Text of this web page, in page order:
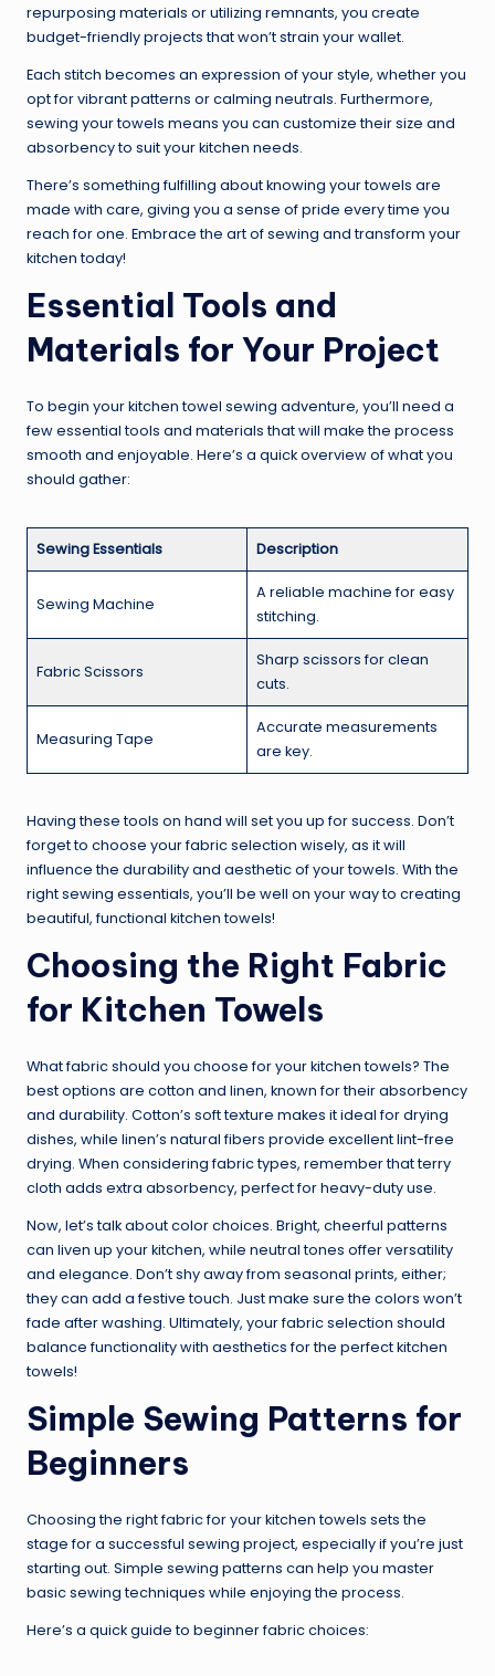
repurposing materials or utilizing remnants, you create
budget-friendly projects that won’t strain your wallet.
Each stitch becomes an expression of your style, whether you
opt for vibrant patterns or calming neutrals. Furthermore,
sewing your towels means you can customize their size and
absorbency to suit your kitchen needs.
There’s something fulfilling about knowing your towels are
made with care, giving you a sense of pride every time you
reach for one. Embrace the art of sewing and transform your
kitchen today!
Essential Tools and
Materials for Your Project
To begin your kitchen towel sewing adventure, you’ll need a
few essential tools and materials that will make the process
smooth and enjoyable. Here’s a quick overview of what you
should gather:
Sewing Essentials Description
Sewing Machine
A reliable machine for easy
stitching.
Fabric Scissors
Sharp scissors for clean
cuts.
Measuring Tape
Accurate measurements
are key.
Having these tools on hand will set you up for success. Don’t
forget to choose your fabric selection wisely, as it will
influence the durability and aesthetic of your towels. With the
right sewing essentials, you’ll be well on your way to creating
beautiful, functional kitchen towels!
Choosing the Right Fabric
for Kitchen Towels
What fabric should you choose for your kitchen towels? The
best options are cotton and linen, known for their absorbency
and durability. Cotton’s soft texture makes it ideal for drying
dishes, while linen’s natural fibers provide excellent lint-free
drying. When considering fabric types, remember that terry
cloth adds extra absorbency, perfect for heavy-duty use.
Now, let’s talk about color choices. Bright, cheerful patterns
can liven up your kitchen, while neutral tones offer versatility
and elegance. Don’t shy away from seasonal prints, either;
they can add a festive touch. Just make sure the colors won’t
fade after washing. Ultimately, your fabric selection should
balance functionality with aesthetics for the perfect kitchen
towels!
Simple Sewing Patterns for
Beginners
Choosing the right fabric for your kitchen towels sets the
stage for a successful sewing project, especially if you’re just
starting out. Simple sewing patterns can help you master
basic sewing techniques while enjoying the process.
Here’s a quick guide to beginner fabric choices: